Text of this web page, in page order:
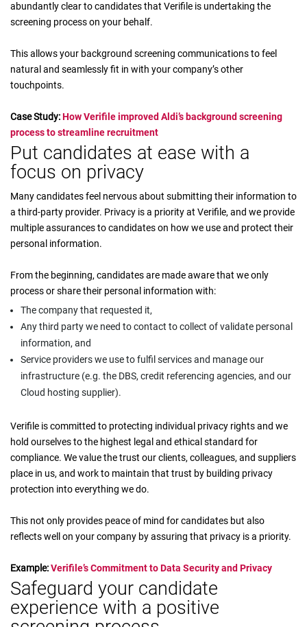
abundantly clear to candidates that Verifile is undertaking the
screening process on your behalf.
This allows your background screening communications to feel
natural and seamlessly fit in with your company’s other
touchpoints.
Case Study:How Verifile improved Aldi’s background screening
process to streamline recruitment
Put candidates at ease with a
focus on privacy
Many candidates feel nervous about submitting their information to
a third-party provider. Privacy is a priority at Verifile, and we provide
multiple assurances to candidates on how we use and protect their
personal information.
From the beginning, candidates are made aware that we only
process or share their personal information with:
The company that requested it,
Any third party we need to contact to collect of validate personal
information, and
Service providers we use to fulfil services and manage our
infrastructure (e.g. the DBS, credit referencing agencies, and our
Cloud hosting supplier).
Verifile is committed to protecting individual privacy rights and we
hold ourselves to the highest legal and ethical standard for
compliance. We value the trust our clients, colleagues, and suppliers
place in us, and work to maintain that trust by building privacy
protection into everything we do.
This not only provides peace of mind for candidates but also
reflects well on your company by assuring that privacy is a priority.
Example:Verifile’s Commitment to Data Security and Privacy
Safeguard your candidate
experience with a positive